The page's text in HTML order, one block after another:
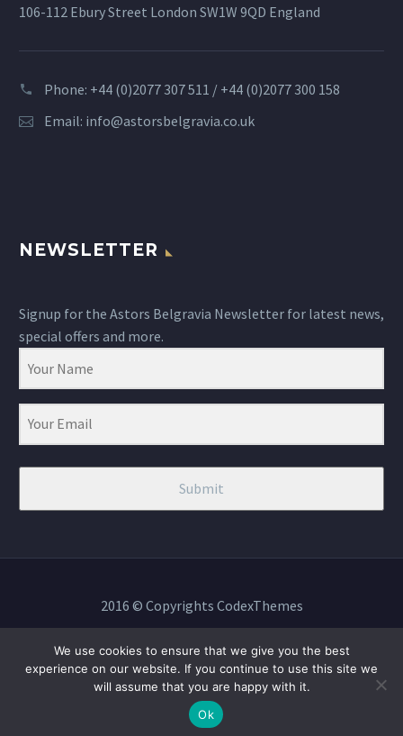
BOOK NOW
106-112 Ebury Street London SW1W 9QD England
Phone: +44 (0)2077 307 511 / +44 (0)2077 300 158
Email: info@astorsbelgravia.co.uk
NEWSLETTER
Signup for the Astors Belgravia Newsletter for latest news,
special offers and more.
Submit
2016 © Copyrights CodexThemes
We use cookies to ensure that we give you the best
experience on our website. If you continue to use this site we
will assume that you are happy with it.
Ok